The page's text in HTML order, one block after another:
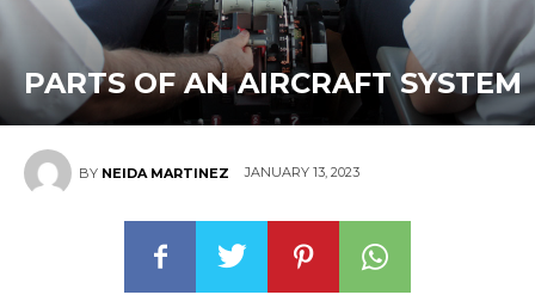
PARTS OF AN AIRCRAFT SYSTEM
BY NEIDA MARTINEZ JANUARY 13, 2023